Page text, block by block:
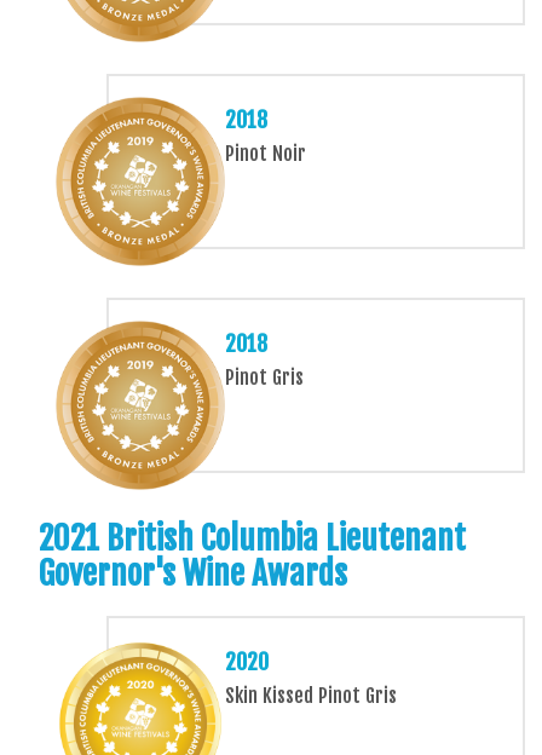
2018
Pinot Noir
2018
Pinot Gris
2021 British Columbia Lieutenant
Governor's Wine Awards
2020
Skin Kissed Pinot Gris